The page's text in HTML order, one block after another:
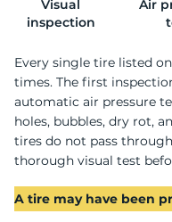
Visual
inspection
Air
Every single tire listed
times. The first
automatic air pressure
holes, bubbles, dry rot,
tires do not pass
thorough visual test
A tire may have been